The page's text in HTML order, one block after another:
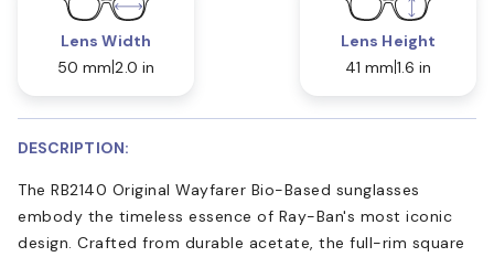
Lens Width
50 mm 2.0 in
Lens Height
41 mm 1.6 in
DESCRIPTION:
The RB2140 Original Wayfarer Bio-Based sunglasses
embody the timeless essence of Ray-Ban's most iconic
design. Crafted from durable acetate, the full-rim square